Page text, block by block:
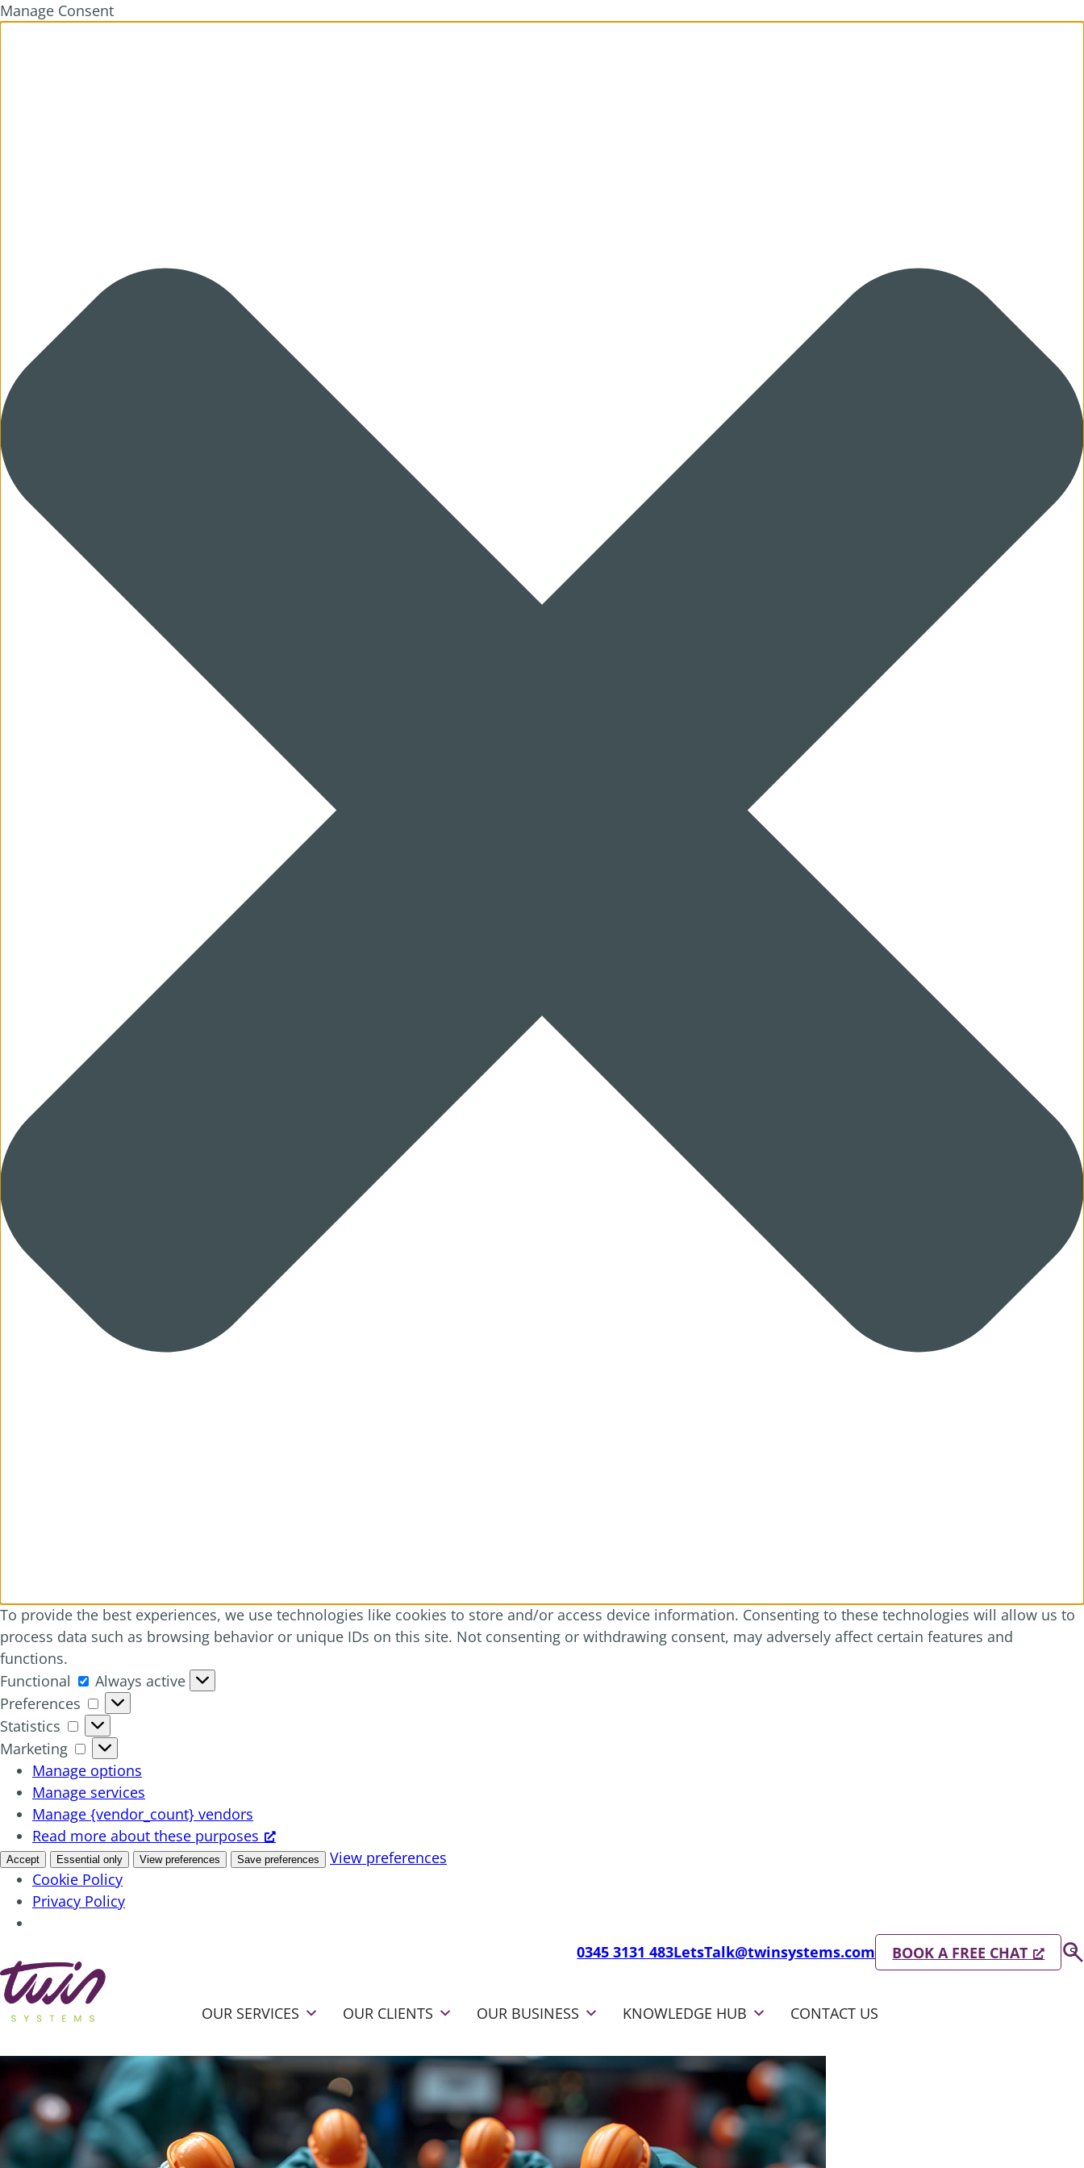
Manage Consent
To provide the best experiences, we use technologies like cookies to store and/or access device information. Consenting to these technologies will allow us to
process data such as browsing behavior or unique IDs on this site. Not consenting or withdrawing consent, may adversely affect certain features and
functions.
Functional
Functional
Always active
Preferences
Preferences
Statistics
Statistics
Marketing
Marketing
Manage options
Manage services
Manage {vendor_count} vendors
Read more about these purposes
Accept Essential only View preferences Save preferences
View preferences
Cookie Policy
Privacy Policy
0345 3131 483LetsTalk@twinsystems.com BOOK A FREE CHAT S
OUR SERVICES OUR CLIENTS OUR BUSINESS KNOWLEDGE HUB CONTACT US